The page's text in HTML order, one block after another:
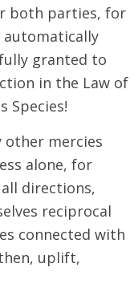
both parties, for
automatically
granted to
in the Law of
Species!
other mercies
alone, for
directions,
reciprocal
connected with
uplift,